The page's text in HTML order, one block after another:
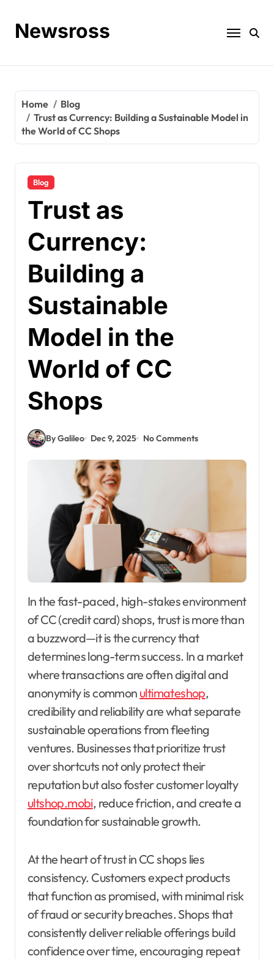
contentNewsross
Home
Blog
Trust as Currency: Building a Sustainable Model in
the World of CC Shops
Blog
Trust as
Currency:
Building a
Sustainable
Model in the
World of CC
Shops
By Galileo Dec 9, 2025 No Comments
In the fast-paced, high-stakes environment
of CC (credit card) shops, trust is more than
a buzzword—it is the currency that
determines long-term success. In a market
where transactions are often digital and
anonymity is common ultimateshop,
credibility and reliability are what separate
sustainable operations from fleeting
ventures. Businesses that prioritize trust
over shortcuts not only protect their
reputation but also foster customer loyalty
ultshop.mobi, reduce friction, and create a
foundation for sustainable growth.
At the heart of trust in CC shops lies
consistency. Customers expect products
that function as promised, with minimal risk
of fraud or security breaches. Shops that
consistently deliver reliable offerings build
confidence over time, encouraging repeat